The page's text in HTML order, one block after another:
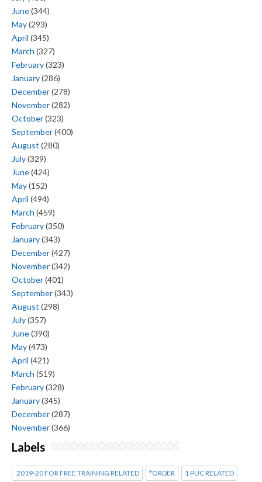
June(344)
May(293)
April (345)
March (327)
February(323)
January(286)
December(278)
November(282)
October(323)
September(400)
August (280)
July(329)
June(424)
May(152)
April (494)
March (459)
February(350)
January(343)
December(427)
November(342)
October(401)
September(343)
August (298)
July(357)
June(390)
May(473)
April (421)
March (519)
February(328)
January(345)
December(287)
November(366)
Labels
2019-20 FOR FREE TRAINING RELATED *ORDER 1 PUC RELATED